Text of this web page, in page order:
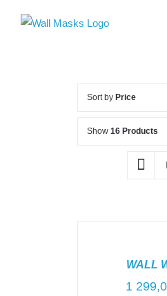
Sort by Price
Show 16 Products
WALL
1